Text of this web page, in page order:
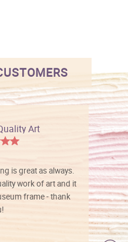
Art
is great as always.
work of art and it
frame - thank